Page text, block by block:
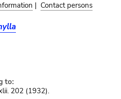
| Contact persons
to:
202 (1932).